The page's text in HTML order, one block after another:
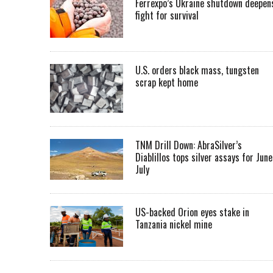
Ferrexpo’s Ukraine shutdown
fight for survival
U.S. orders black mass, tungsten
scrap kept home
TNM Drill Down: AbraSilver’s
Diablillos tops silver assays for
July
US-backed Orion eyes stake in
Tanzania nickel mine